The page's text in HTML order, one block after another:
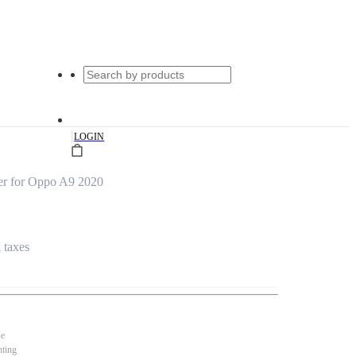
|LOGIN
for Oppo A9 2020